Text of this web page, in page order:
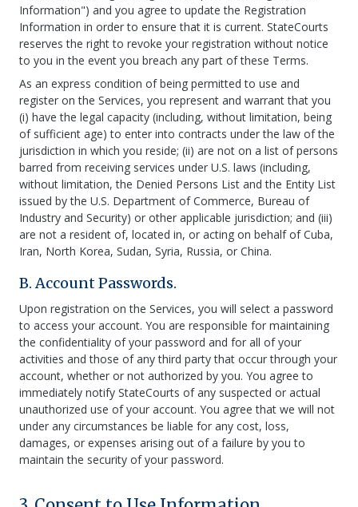
Information") and you agree to update the Registration
Information in order to ensure that it is current. StateCourts
reserves the right to revoke your registration without notice
to you in the event you breach any part of these Terms.
As an express condition of being permitted to use and
register on the Services, you represent and warrant that you
(i) have the legal capacity (including, without limitation, being
of sufficient age) to enter into contracts under the law of the
jurisdiction in which you reside; (ii) are not on a list of persons
barred from receiving services under U.S. laws (including,
without limitation, the Denied Persons List and the Entity List
issued by the U.S. Department of Commerce, Bureau of
Industry and Security) or other applicable jurisdiction; and (iii)
are not a resident of, located in, or acting on behalf of Cuba,
Iran, North Korea, Sudan, Syria, Russia, or China.
B. Account Passwords.
Upon registration on the Services, you will select a password
to access your account. You are responsible for maintaining
the confidentiality of your password and for all of your
activities and those of any third party that occur through your
account, whether or not authorized by you. You agree to
immediately notify StateCourts of any suspected or actual
unauthorized use of your account. You agree that we will not
under any circumstances be liable for any cost, loss,
damages, or expenses arising out of a failure by you to
maintain the security of your password.